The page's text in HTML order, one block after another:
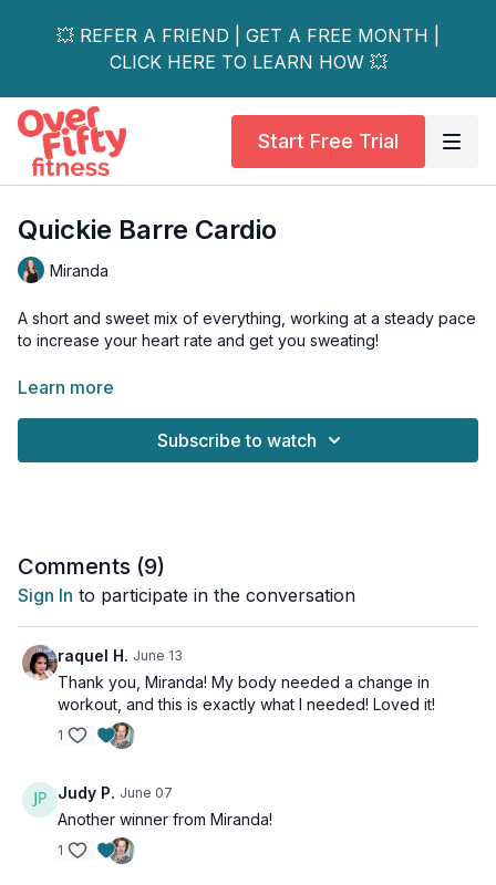
💥 REFER A FRIEND | GET A FREE MONTH |
CLICK HERE TO LEARN HOW 💥
Start Free Trial
Quickie Barre Cardio
Miranda
A short and sweet mix of everything, working at a steady pace
to increase your heart rate and get you sweating!
Great to pair with another workout or to do on a busy day and
Equipment needed: Mat, Chair
Learn more
Subscribe to watch
Comments (9)
Sign In to participate in the conversation
raquel H. June 13
Thank you, Miranda! My body needed a change in
workout, and this is exactly what I needed! Loved it!
1
Judy P. June 07
Another winner from Miranda!
1